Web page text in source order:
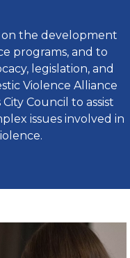
on the development
programs, and to
legislation, and
Violence Alliance
Council to assist
issues involved in